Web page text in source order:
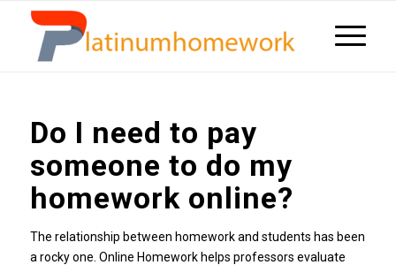
Do I need to pay
someone to do my
homework online?
The relationship between homework and students has been
a rocky one. Online Homework helps professors evaluate